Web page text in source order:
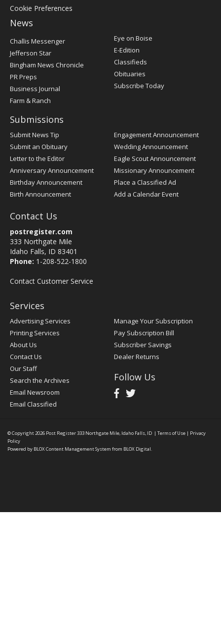
Cookie Preferences
News
Post
Register
Challis Messenger
Jefferson Star
Bingham News Chronicle
PR Preps
Business Journal
Farm & Ranch
Eye on Boise
E-Edition
Classifieds
Obituaries
Subscribe Today
Submissions
Submit News Tip
Submit an Obituary
Letter to the Editor
Anniversary Announcement
Birthday Announcement
Birth Announcement
Engagement Announcement
Wedding Announcement
Eagle Scout Announcement
Missionary Announcement
Place a Classified Ad
Add a Calendar Event
Contact Us
postregister.com
333 Northgate Mile
Idaho Falls, ID 83401
Phone: 1-208-522-1800
Contact Customer Service
Services
Advertising Services
Printing Services
About Us
Contact Us
Our Staff
Search the Archives
Email Newsroom
Email Classified
Manage Your Subscription
Pay Subscription Bill
Subscriber Savings
Dealer Returns
Follow Us
© Copyright 2026 Post Register333 Northgate Mile, Idaho Falls, ID | Terms of Use | Privacy
Policy
Powered by BLOX Content Management System from BLOX Digital.